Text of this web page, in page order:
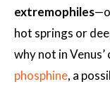
extremophiles
hot springs or
why not in
phosphine, a